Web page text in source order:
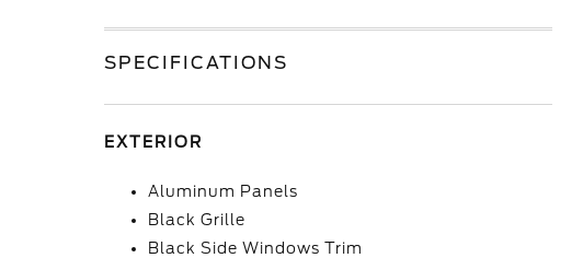
SPECIFICATIONS
EXTERIOR
Aluminum Panels
Black Grille
Black Side Windows Trim